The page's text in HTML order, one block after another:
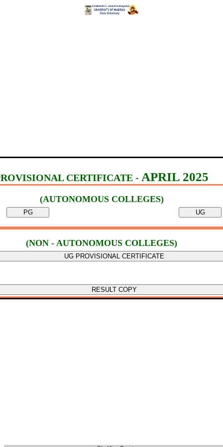
CERTIFICATE - APRIL 2025
(AUTONOMOUS COLLEGES)
(NON - AUTONOMOUS COLLEGES)